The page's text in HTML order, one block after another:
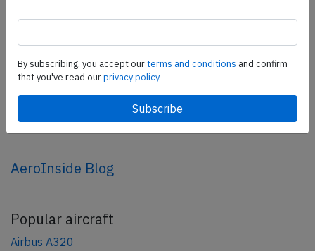
share
mail
AeroInside Blog
Popular aircraft
Airbus A320
By subscribing, you accept ourterms and conditions and confirm
that you've read ourprivacy policy.